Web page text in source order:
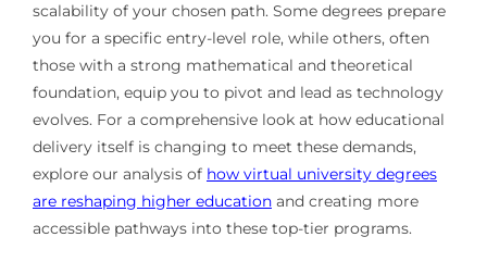
scalability of your chosen path. Some degrees prepare
you for a specific entry-level role, while others, often
those with a strong mathematical and theoretical
foundation, equip you to pivot and lead as technology
evolves. For a comprehensive look at how educational
delivery itself is changing to meet these demands,
explore our analysis of how virtual university degrees
are reshaping higher educationand creating more
accessible pathways into these top-tier programs.